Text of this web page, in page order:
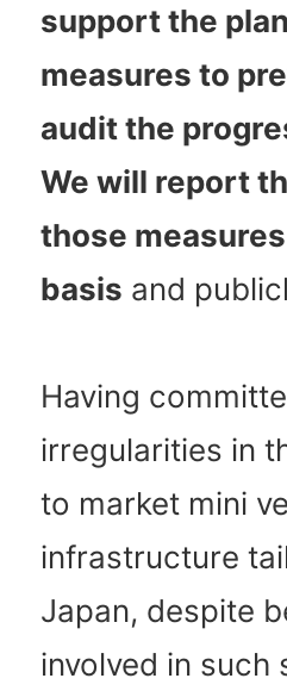
support the
measures to
audit the
We will report
those
basis and
Having
irregularities in
to market mini
infrastructure
Japan, despite
involved in